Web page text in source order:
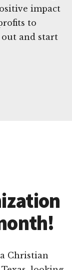
impact
to
and start
Christian